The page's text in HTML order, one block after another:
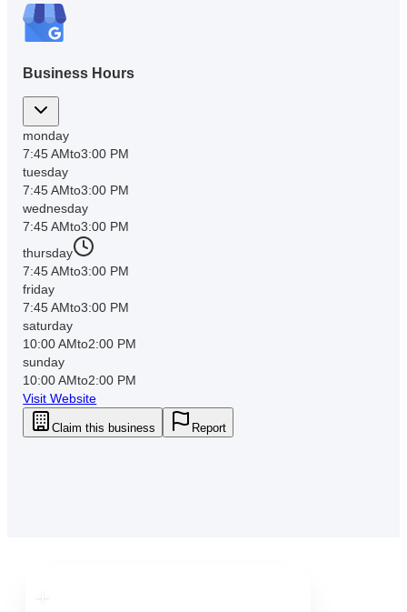
Business Hours
monday
7:45 AMto3:00 PM
tuesday
7:45 AMto3:00 PM
wednesday
7:45 AMto3:00 PM
thursday
7:45 AMto3:00 PM
friday
7:45 AMto3:00 PM
saturday
10:00 AMto2:00 PM
sunday
10:00 AMto2:00 PM
Visit Website
Claim this business Report